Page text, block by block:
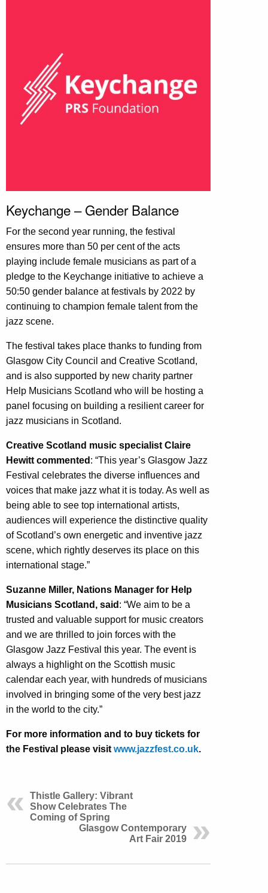
Keychange – Gender Balance
For the second year running, the festival
ensures more than 50 per cent of the acts
playing include female musicians as part of a
pledge to the Keychange initiative to achieve a
50:50 gender balance at festivals by 2022 by
continuing to champion female talent from the
jazz scene.
The festival takes place thanks to funding from
Glasgow City Council and Creative Scotland,
and is also supported by new charity partner
Help Musicians Scotland who will be hosting a
panel focusing on building a resilient career for
jazz musicians in Scotland.
Creative Scotland music specialist Claire
Hewitt commented : “This year’s Glasgow Jazz
Festival celebrates the diverse influences and
voices that make jazz what it is today. As well as
being able to see top international artists,
audiences will experience the distinctive quality
of Scotland’s own energetic and inventive jazz
scene, which rightly deserves its place on this
international stage.”
Suzanne Miller, Nations Manager for Help
Musicians Scotland, said : “We aim to be a
trusted and valuable support for music creators
and we are thrilled to join forces with the
Glasgow Jazz Festival this year. The event is
always a highlight on the Scottish music
calendar each year, with hundreds of musicians
involved in bringing some of the very best jazz
in the world to the city.”
For more information and to buy tickets for
the Festival please visit www.jazzfest.co.uk.
Thistle Gallery: Vibrant
Show Celebrates The
Coming of Spring
Glasgow Contemporary
Art Fair 2019